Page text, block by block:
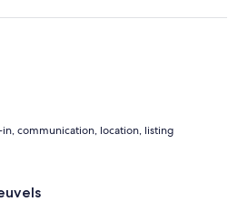
truly fantastic evening. Would 100%
home. Thankyou
in, communication, location, listing